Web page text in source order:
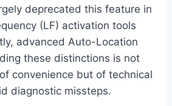
deprecated this feature in
(LF) activation tools
advanced Auto-Location
these distinctions is not
convenience but of technical
diagnostic missteps.